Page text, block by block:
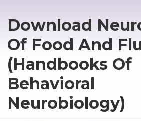
Download
Of Food And
(Handbooks Of
Behavioral
Neurobiology)